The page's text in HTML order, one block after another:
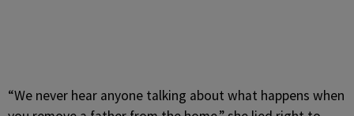
“We never hear anyone talking about what happens when